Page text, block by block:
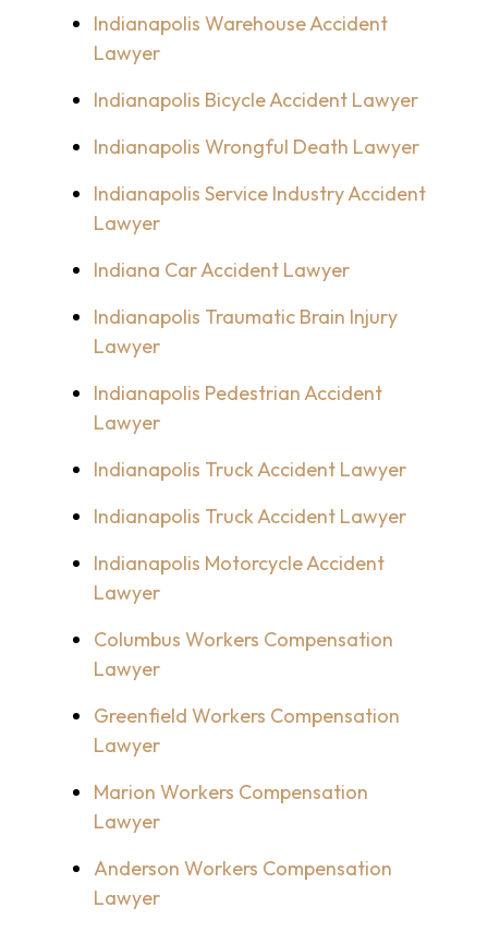
Indianapolis Warehouse Accident
Lawyer
Indianapolis Bicycle Accident Lawyer
Indianapolis Wrongful Death Lawyer
Indianapolis Service Industry Accident
Lawyer
Indiana Car Accident Lawyer
Indianapolis Traumatic Brain Injury
Lawyer
Indianapolis Pedestrian Accident
Lawyer
Indianapolis Truck Accident Lawyer
Indianapolis Truck Accident Lawyer
Indianapolis Motorcycle Accident
Lawyer
Columbus Workers Compensation
Lawyer
Greenfield Workers Compensation
Lawyer
Marion Workers Compensation
Lawyer
Anderson Workers Compensation
Lawyer